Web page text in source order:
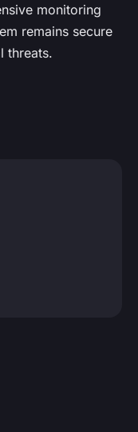
monitoring
remains secure
threats.